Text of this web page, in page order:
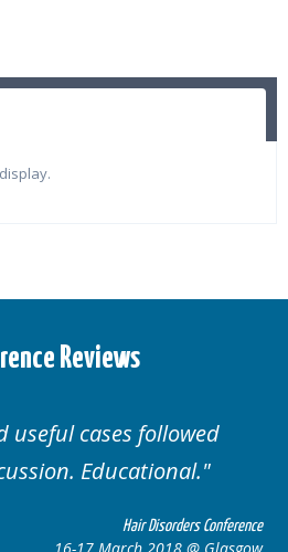
Reviews
useful cases followed
Educational.
Hair Disorders Conference